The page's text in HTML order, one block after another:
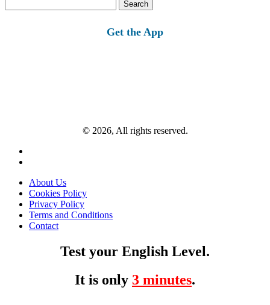
for:
Get the App
© 2026, All rights reserved.
About Us
Cookies Policy
Privacy Policy
Terms and Conditions
Contact
Test your English Level.
It is only 3 minutes.